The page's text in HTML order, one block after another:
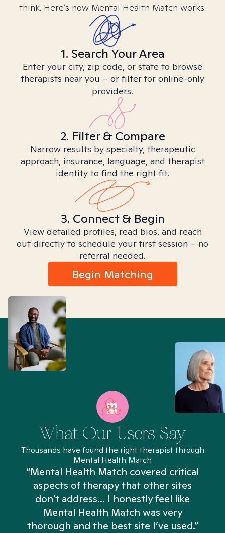
think. Here’s how Mental Health Match works.
1. Search Your Area
Enter your city, zip code, or state to browse
therapists near you – or filter for online-only
providers.
2. Filter & Compare
Narrow results by specialty, therapeutic
approach, insurance, language, and therapist
identity to find the right fit.
3. Connect & Begin
View detailed profiles, read bios, and reach
out directly to schedule your first session – no
referral needed.
Begin Matching
What Our Users Say
Thousands have found the right therapist through
Mental Health Match
“Mental Health Match covered critical
aspects of therapy that other sites
don't address... I honestly feel like
Mental Health Match was very
thorough and the best site I’ve used.”